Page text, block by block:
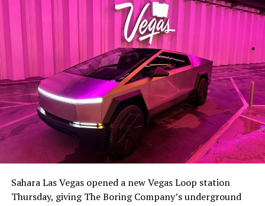
Sahara Las Vegas opened a new Vegas Loop station
Thursday, giving The Boring Company’s underground